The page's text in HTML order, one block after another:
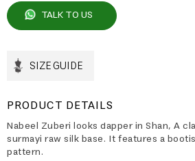
TALK TO US
SIZE GUIDE
PRODUCT DETAILS
Nabeel Zuberi looks dapper in Shan, A
surmayi raw silk base. It features a
pattern.